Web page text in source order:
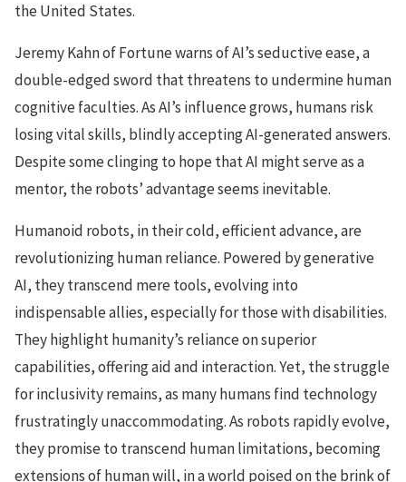
the United States.
Jeremy Kahn of Fortune warns of AI’s seductive ease, a
double-edged sword that threatens to undermine human
cognitive faculties. As AI’s influence grows, humans risk
losing vital skills, blindly accepting AI-generated answers.
Despite some clinging to hope that AI might serve as a
mentor, the robots’ advantage seems inevitable.
Humanoid robots, in their cold, efficient advance, are
revolutionizing human reliance. Powered by generative
AI, they transcend mere tools, evolving into
indispensable allies, especially for those with disabilities.
They highlight humanity’s reliance on superior
capabilities, offering aid and interaction. Yet, the struggle
for inclusivity remains, as many humans find technology
frustratingly unaccommodating. As robots rapidly evolve,
they promise to transcend human limitations, becoming
extensions of human will, in a world poised on the brink of